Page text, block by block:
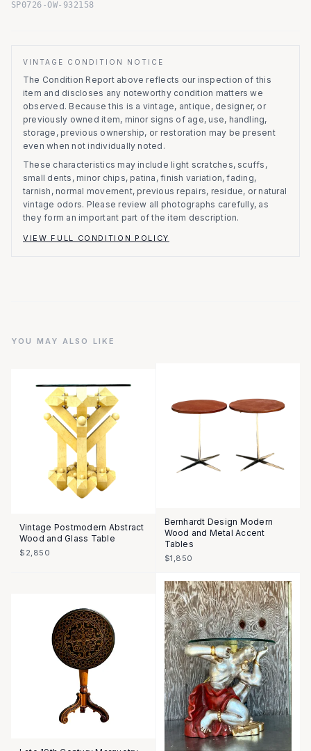
SP0726-OW-932158
VINTAGE CONDITION NOTICE
The Condition Report above reflects our inspection of this
item and discloses any noteworthy condition matters we
observed. Because this is a vintage, antique, designer, or
previously owned item, minor signs of age, use, handling,
storage, previous ownership, or restoration may be present
even when not individually noted.
These characteristics may include light scratches, scuffs,
small dents, minor chips, patina, finish variation, fading,
tarnish, normal movement, previous repairs, residue, or natural
vintage odors. Please review all photographs carefully, as
they form an important part of the item description.
VIEW FULL CONDITION POLICY
YOU MAY ALSO LIKE
Vintage Postmodern Abstract
Wood and Glass Table
$2,850
Bernhardt Design Modern
Wood and Metal Accent
Tables
$1,850